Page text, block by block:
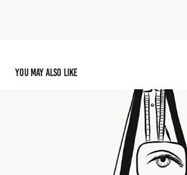
You may also like
Indestructible